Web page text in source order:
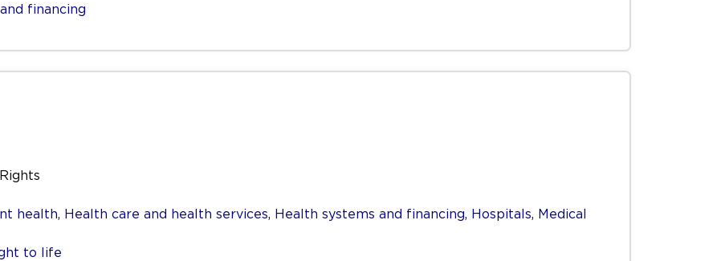
financing
health, Health care and health services, Health systems and financing, Hospitals, Medical
to life